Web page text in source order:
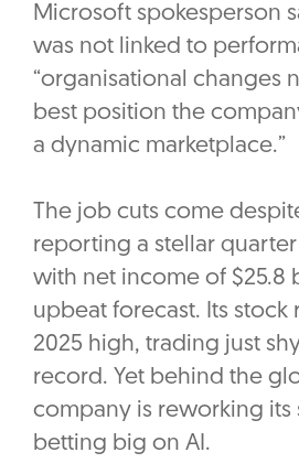
Microsoft spokesperson
was not linked to
“organisational changes
best position the
a dynamic marketplace.”
The job cuts come
reporting a stellar
with net income of $25.8
upbeat forecast. Its stock
2025 high, trading just
record. Yet behind the
company is reworking
betting big on AI.